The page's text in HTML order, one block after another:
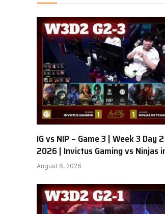
IG vs NIP – Game 3 | Week 3 Day
2026 | Invictus Gaming vs Ninjas
August 6, 2026